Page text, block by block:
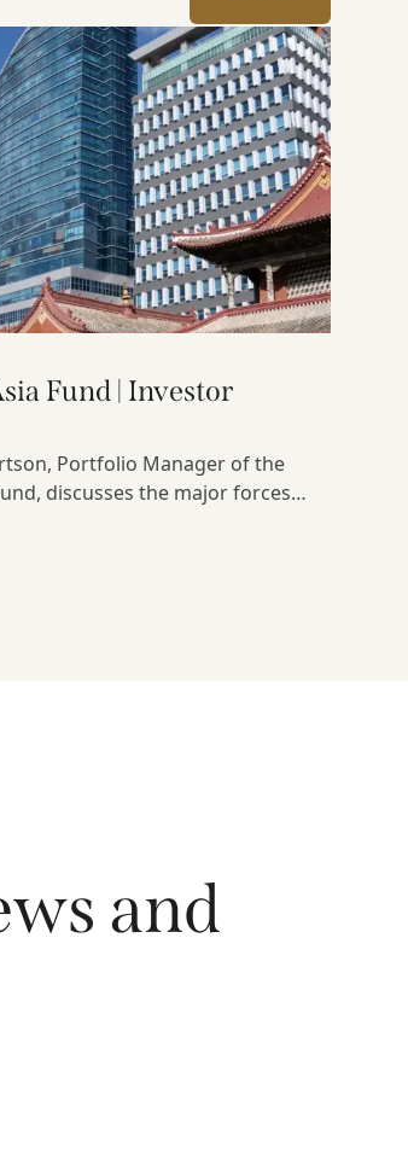
Fund | Investor
Portfolio Manager of the
discusses the major forces
the structural trends
and